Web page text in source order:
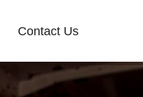
Contact Us